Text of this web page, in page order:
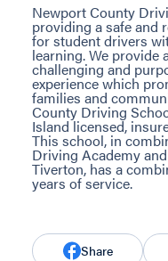
Newport County
providing a safe and
for student drivers
learning. We
challenging and
experience which
families and
County Driving
Island licensed,
This school, in
Driving Academy
Tiverton, has a
years of service.
Share